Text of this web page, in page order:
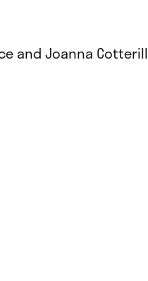
and Joanna Cotterill